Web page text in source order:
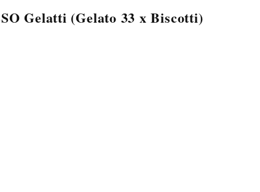
Gelatti (Gelato 33 x Biscotti)